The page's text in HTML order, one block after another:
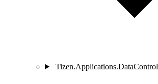
Tizen.Applications.DataControl